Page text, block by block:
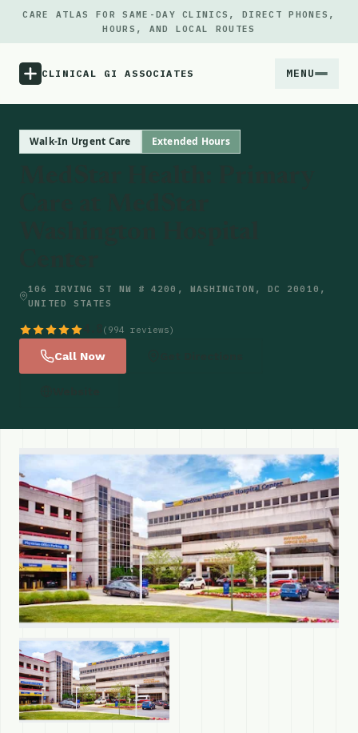
CARE ATLAS FOR SAME-DAY CLINICS, DIRECT PHONES,
HOURS, AND LOCAL ROUTES
CLINICAL GI ASSOCIATES MENU
Walk-In Urgent Care Extended Hours
106 IRVING ST NW # 4200, WASHINGTON, DC 20010,
UNITED STATES
(994 reviews)
Call Now